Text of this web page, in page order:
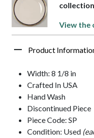
View the
Product
Width: 8 1/8 in
Crafted In USA
Hand Wash
Discontinued Piece
Piece Code: SP
Condition: Used